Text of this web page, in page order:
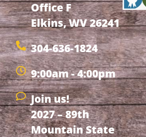
Office F
Elkins, WV 26241
304-636-1824
9:00am - 4:00pm
Join us!
2027 – 89th
Mountain State